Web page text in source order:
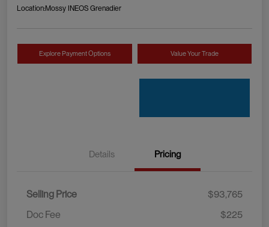
Location:Mossy INEOS Grenadier
Explore Payment Options Value Your Trade
Details Pricing
Selling Price
$93,765
Doc Fee
$225